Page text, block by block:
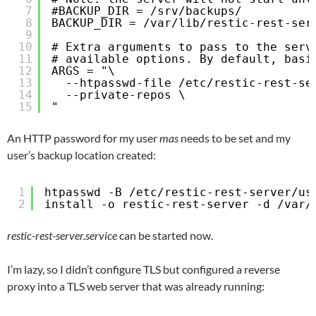
7
8
9
10
11
12
13
14
15
#BACKUP_DIR = /srv/backups/
BACKUP_DIR = /var/lib/restic-rest-
# Extra arguments to pass to the
# available options. By default,
ARGS = "\
--htpasswd-file /etc/restic-rest-
--private-repos \
"
An HTTP password for my usermas needs to be set and my
user’s backup location created:
1
2
htpasswd -B /etc/restic-rest-server/
install -o restic-rest-server -d /var/
restic-rest-server.servicecan be started now.
I’m lazy, so I didn’t configure TLS but configured a reverse
proxy into a TLS web server that was already running: